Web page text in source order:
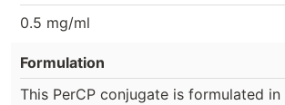
0.5 mg/ml
Formulation
This PerCP conjugate is formulated in